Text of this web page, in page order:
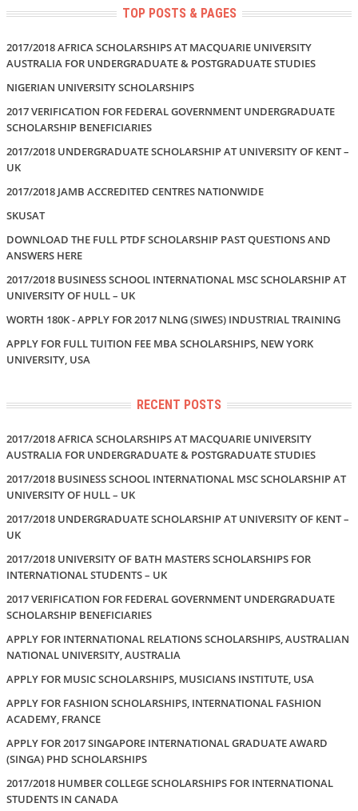
TOP POSTS & PAGES
2017/2018 AFRICA SCHOLARSHIPS AT MACQUARIE UNIVERSITY
AUSTRALIA FOR UNDERGRADUATE & POSTGRADUATE STUDIES
NIGERIAN UNIVERSITY SCHOLARSHIPS
2017 VERIFICATION FOR FEDERAL GOVERNMENT UNDERGRADUATE
SCHOLARSHIP BENEFICIARIES
2017/2018 UNDERGRADUATE SCHOLARSHIP AT UNIVERSITY OF KENT –
UK
2017/2018 JAMB ACCREDITED CENTRES NATIONWIDE
SKUSAT
DOWNLOAD THE FULL PTDF SCHOLARSHIP PAST QUESTIONS AND
ANSWERS HERE
2017/2018 BUSINESS SCHOOL INTERNATIONAL MSC SCHOLARSHIP AT
UNIVERSITY OF HULL – UK
WORTH 180K - APPLY FOR 2017 NLNG (SIWES) INDUSTRIAL TRAINING
APPLY FOR FULL TUITION FEE MBA SCHOLARSHIPS, NEW YORK
UNIVERSITY, USA
RECENT POSTS
2017/2018 AFRICA SCHOLARSHIPS AT MACQUARIE UNIVERSITY
AUSTRALIA FOR UNDERGRADUATE & POSTGRADUATE STUDIES
2017/2018 BUSINESS SCHOOL INTERNATIONAL MSC SCHOLARSHIP AT
UNIVERSITY OF HULL – UK
2017/2018 UNDERGRADUATE SCHOLARSHIP AT UNIVERSITY OF KENT –
UK
2017/2018 UNIVERSITY OF BATH MASTERS SCHOLARSHIPS FOR
INTERNATIONAL STUDENTS – UK
2017 VERIFICATION FOR FEDERAL GOVERNMENT UNDERGRADUATE
SCHOLARSHIP BENEFICIARIES
APPLY FOR INTERNATIONAL RELATIONS SCHOLARSHIPS, AUSTRALIAN
NATIONAL UNIVERSITY, AUSTRALIA
APPLY FOR MUSIC SCHOLARSHIPS, MUSICIANS INSTITUTE, USA
APPLY FOR FASHION SCHOLARSHIPS, INTERNATIONAL FASHION
ACADEMY, FRANCE
APPLY FOR 2017 SINGAPORE INTERNATIONAL GRADUATE AWARD
(SINGA) PHD SCHOLARSHIPS
2017/2018 HUMBER COLLEGE SCHOLARSHIPS FOR INTERNATIONAL
STUDENTS IN CANADA